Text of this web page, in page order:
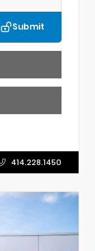
Submit
414.228.1450